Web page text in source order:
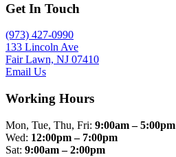
Get In Touch
(973) 427-0990
133 Lincoln Ave
Fair Lawn, NJ 07410
Email Us
Working Hours
Mon, Tue, Thu, Fri: 9:00am – 5:00pm
Wed: 12:00pm – 7:00pm
Sat: 9:00am – 2:00pm